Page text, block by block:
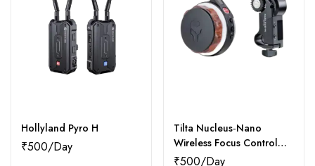
Hollyland Pyro H
₹500
Tilta Nucleus‑Nano
Wireless Focus Control
System
₹500